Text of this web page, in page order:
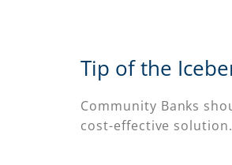
Tip of the
Community Banks
cost-effective